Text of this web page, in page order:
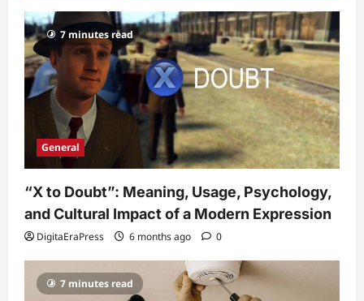
7 minutes read
General
“X to Doubt”: Meaning, Usage, Psychology,
and Cultural Impact of a Modern Expression
DigitaEraPress 6 months ago 0
7 minutes read